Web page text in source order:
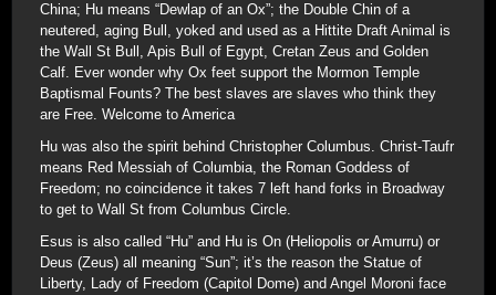
China; Hu means “Dewlap of an Ox”; the Double Chin of a
neutered, aging Bull, yoked and used as a Hittite Draft Animal is
the Wall St Bull, Apis Bull of Egypt, Cretan Zeus and Golden
Calf. Ever wonder why Ox feet support the Mormon Temple
Baptismal Founts? The best slaves are slaves who think they
are Free. Welcome to America
Hu was also the spirit behind Christopher Columbus. Christ-Taufr
means Red Messiah of Columbia, the Roman Goddess of
Freedom; no coincidence it takes 7 left hand forks in Broadway
to get to Wall St from Columbus Circle.
Esus is also called “Hu” and Hu is On (Heliopolis or Amurru) or
Deus (Zeus) all meaning “Sun”; it’s the reason the Statue of
Liberty, Lady of Freedom (Capitol Dome) and Angel Moroni face